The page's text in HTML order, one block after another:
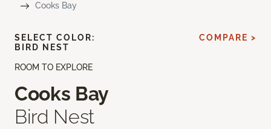
Cooks Bay
ROOM TO EXPLORE
Cooks Bay
Bird Nest
SELECT COLOR:
BIRD NEST
COMPARE >